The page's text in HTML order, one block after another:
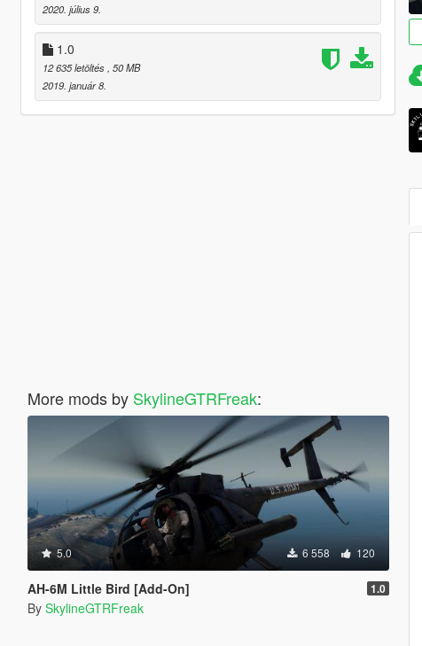
2020. július 9.
1.0
12 635 letöltés , 50 MB
2019. január 8.
More mods by SkylineGTRFreak:
5.0 6 558 120
AH-6M Little Bird [Add-On] 1.0
By SkylineGTRFreak